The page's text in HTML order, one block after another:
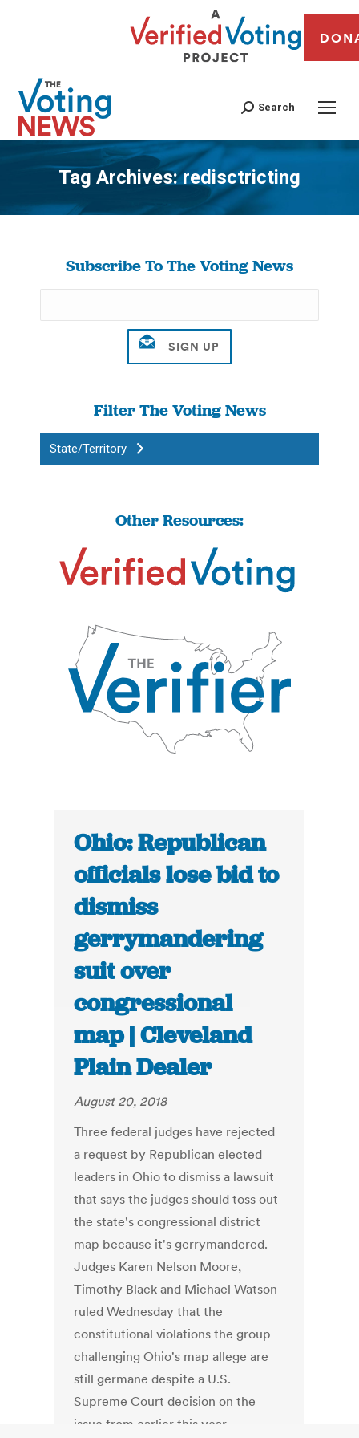
Search
Tag Archives:redisctricting
You are here:
Subscribe To The Voting News
Filter The Voting News
State/Territory
Other Resources:
Ohio: Republican
officials lose bid to
dismiss
gerrymandering
suit over
congressional
map | Cleveland
Plain Dealer
August 20, 2018
Three federal judges have rejected
a request by Republican elected
leaders in Ohio to dismiss a lawsuit
that says the judges should toss out
the state's congressional district
map because it's gerrymandered.
Judges Karen Nelson Moore,
Timothy Black and Michael Watson
ruled Wednesday that the
constitutional violations the group
challenging Ohio's map allege are
still germane despite a U.S.
Supreme Court decision on the
issue from earlier this year.